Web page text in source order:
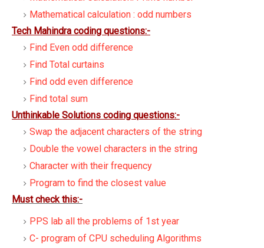
Mathematical calculation : odd numbers
Tech Mahindra coding questions:-
Find Even odd difference
Find Total curtains
Find odd even difference
Find total sum
Unthinkable Solutions coding questions:-
Swap the adjacent characters of the string
Double the vowel characters in the string
Character with their frequency
Program to find the closest value
Must check this:-
PPS lab all the problems of 1st year
C- program of CPU scheduling Algorithms